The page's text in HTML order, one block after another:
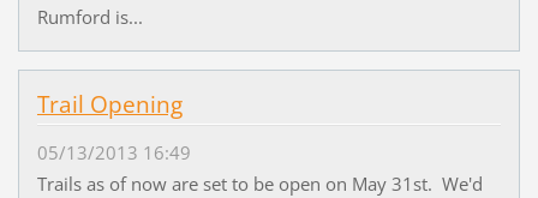
Rumford is...
Trail Opening
05/13/2013 16:49
Trails as of now are set to be open on May 31st. We'd